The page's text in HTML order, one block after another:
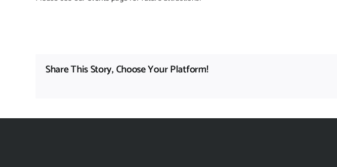
Share This Story, Choose Your Platform!